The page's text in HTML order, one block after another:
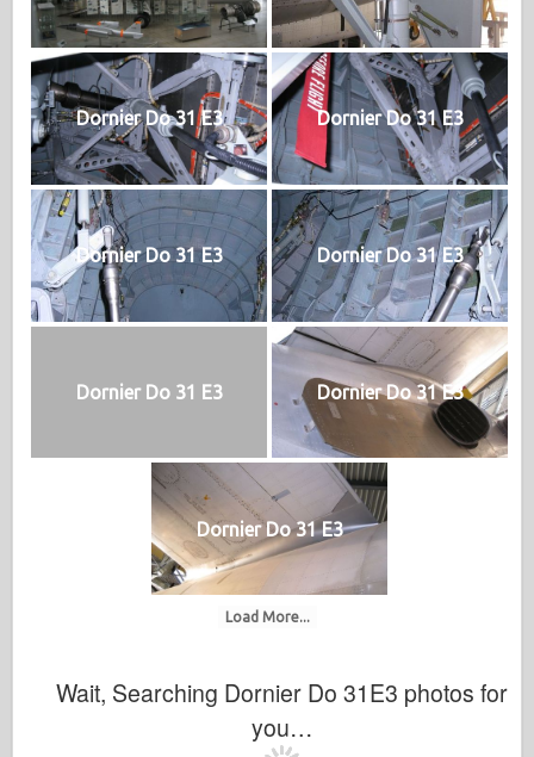
Dornier Do 31 E3 Dornier Do 31 E3
Dornier Do 31 E3 Dornier Do 31 E3
Dornier Do 31 E3 Dornier Do 31 E3
Dornier Do 31 E3
Load More...
Wait, Searching Dornier Do 31E3 photos for
you…